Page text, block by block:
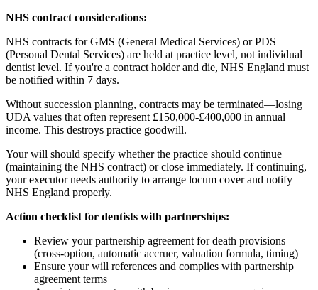
NHS contract considerations:
NHS contracts for GMS (General Medical Services) or PDS
(Personal Dental Services) are held at practice level, not individual
dentist level. If you're a contract holder and die, NHS England must
be notified within 7 days.
Without succession planning, contracts may be terminated—losing
UDA values that often represent £150,000-£400,000 in annual
income. This destroys practice goodwill.
Your will should specify whether the practice should continue
(maintaining the NHS contract) or close immediately. If continuing,
your executor needs authority to arrange locum cover and notify
NHS England properly.
Action checklist for dentists with partnerships:
Review your partnership agreement for death provisions
(cross-option, automatic accruer, valuation formula, timing)
Ensure your will references and complies with partnership
agreement terms